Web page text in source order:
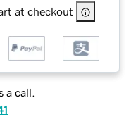
at checkout
a call.